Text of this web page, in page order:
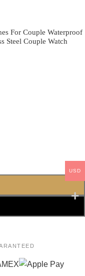
For Couple Waterproof
Steel Couple Watch
USD